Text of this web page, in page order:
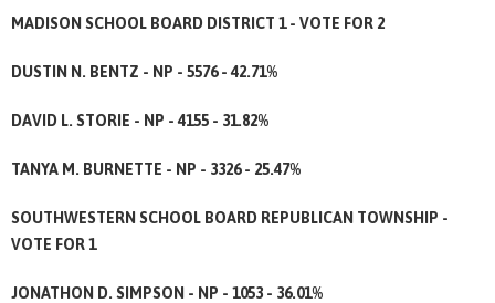
MADISON SCHOOL BOARD DISTRICT 1 - VOTE FOR 2
DUSTIN N. BENTZ - NP - 5576 - 42.71%
DAVID L. STORIE - NP - 4155 - 31.82%
TANYA M. BURNETTE - NP - 3326 - 25.47%
SOUTHWESTERN SCHOOL BOARD REPUBLICAN TOWNSHIP -
VOTE FOR 1
JONATHON D. SIMPSON - NP - 1053 - 36.01%